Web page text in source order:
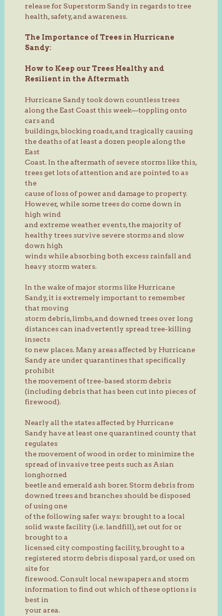
release for Superstorm Sandy in regards to tree
health, safety, and awareness.
The Importance of Trees in Hurricane
Sandy:
How to Keep our Trees Healthy and
Resilient in the Aftermath
Hurricane Sandy took down countless trees
along the East Coast this week—toppling onto
cars and
buildings, blocking roads, and tragically causing
the deaths of at least a dozen people along the
East
Coast. In the aftermath of severe storms like this,
trees get lots of attention and are pointed to as
the
cause of loss of power and damage to property.
However, while some trees do come down in
high wind
and extreme weather events, the majority of
healthy trees survive severe storms and slow
down high
winds while absorbing both excess rainfall and
heavy storm waters.
In the wake of major storms like Hurricane
Sandy, it is extremely important to remember
that moving
storm debris, limbs, and downed trees over long
distances can inadvertently spread tree-killing
insects
to new places. Many areas affected by Hurricane
Sandy are under quarantines that specifically
prohibit
the movement of tree-based storm debris
(including debris that has been cut into pieces of
firewood).
Nearly all the states affected by Hurricane
Sandy have at least one quarantined county that
regulates
the movement of wood in order to minimize the
spread of invasive tree pests such as Asian
longhorned
beetle and emerald ash borer. Storm debris from
downed trees and branches should be disposed
of using one
of the following safer ways: brought to a local
solid waste facility (i.e. landfill), set out for or
brought to a
licensed city composting facility, brought to a
registered storm debris disposal yard, or used on
site for
firewood. Consult local newspapers and storm
information to find out which of these options is
best in
your area.